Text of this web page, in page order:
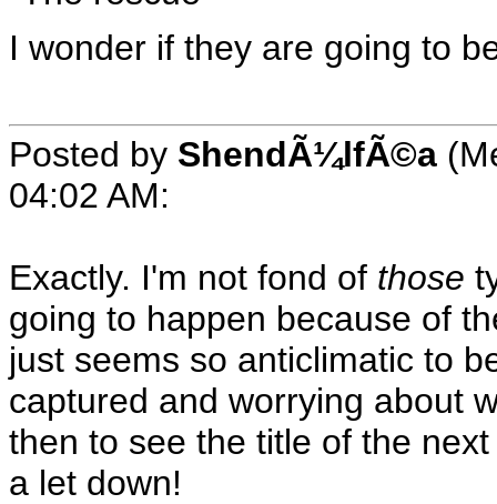
I wonder if they are going to
Posted by ShendÃ¼lfÃ©a
04:02 AM:
Exactly. I'm not fond of those
going to happen because of
just seems so anticlimatic to
captured and worrying about
then to see the title of the
a let down!